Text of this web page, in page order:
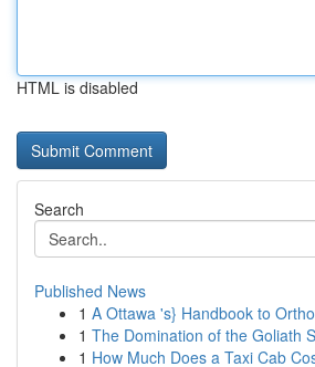
HTML is disabled
Search
Published News
1 A Ottawa 's} Handbook to
1 The Domination of the Goliath
1 How Much Does a Taxi Cab